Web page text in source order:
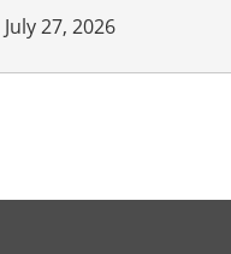
July 27, 2026